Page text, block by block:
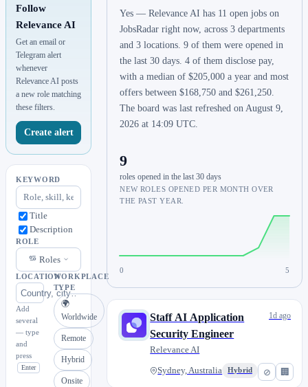
Follow
Relevance AI
Get an email or
Telegram alert
whenever
Relevance AI posts
a new role matching
these filters.
Create alert
KEYWORD
Title
Description
ROLE
Roles
LOCATION
Add
several
— type
and
press
Enter
WORKPLACE
TYPE
🌍
Worldwide
Remote
Hybrid
Onsite
Yes — Relevance AI has 11 open jobs on
JobsRadar right now, across 3 departments
and 3 locations. 9 of them were opened in
the last 30 days. 4 of them disclose pay,
with a median of $205,000 a year and most
offers between $168,750 and $261,250.
The board was last refreshed on August 9,
2026 at 14:09 UTC.
9
roles opened in the last 30 days
NEW ROLES OPENED PER MONTH OVER
THE PAST YEAR.
0 5
⊘ 🏢
Staff AI Application
Security Engineer
Relevance AI
Sydney, Australia Hybrid
1d ago